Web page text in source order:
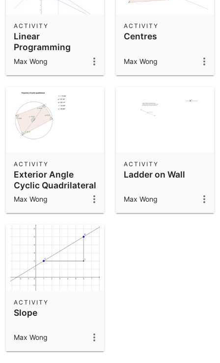
Linear
Programming
ACTIVITY
Max Wong
Centres
ACTIVITY
Max Wong
Exterior Angle
Cyclic Quadrilateral
ACTIVITY
Max Wong
Ladder on Wall
ACTIVITY
Max Wong
Slope
ACTIVITY
Max Wong